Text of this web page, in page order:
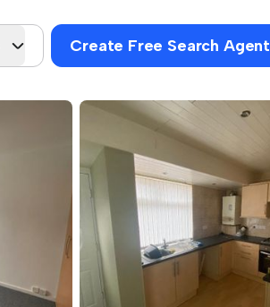
Create Free Search Agent